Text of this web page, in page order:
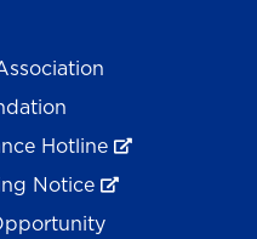
Hotline
Notice